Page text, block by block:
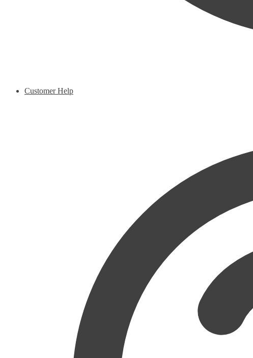
Customer Help